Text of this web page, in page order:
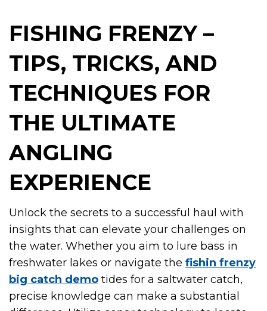
FISHING FRENZY –
TIPS, TRICKS, AND
TECHNIQUES FOR
THE ULTIMATE
ANGLING
EXPERIENCE
Unlock the secrets to a successful haul with
insights that can elevate your challenges on
the water. Whether you aim to lure bass in
freshwater lakes or navigate the fishin frenzy
big catch demo tides for a saltwater catch,
precise knowledge can make a substantial